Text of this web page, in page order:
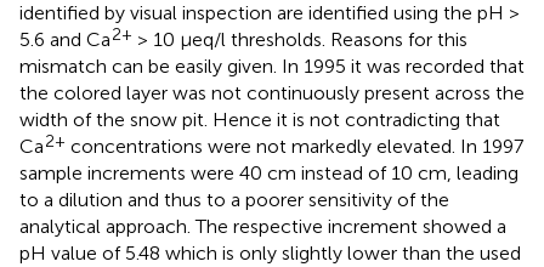
identified by visual inspection are identified using the pH >
5.6 and Ca2+ > 10 μeq/l thresholds. Reasons for this
mismatch can be easily given. In 1995 it was recorded that
the colored layer was not continuously present across the
width of the snow pit. Hence it is not contradicting that
Ca2+ concentrations were not markedly elevated. In 1997
sample increments were 40 cm instead of 10 cm, leading
to a dilution and thus to a poorer sensitivity of the
analytical approach. The respective increment showed a
pH value of 5.48 which is only slightly lower than the used